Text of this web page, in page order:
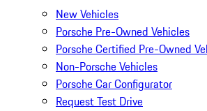
New Vehicles
Porsche Pre-Owned Vehicles
Porsche Certified Pre-Owned
Non-Porsche Vehicles
Porsche Car Configurator
Request Test Drive